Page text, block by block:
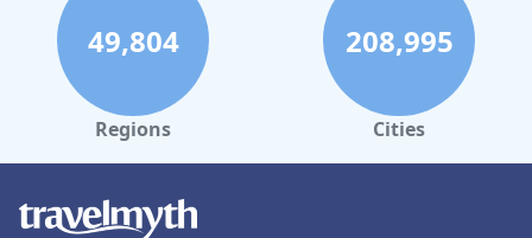
49,804
Regions
208,995
Cities